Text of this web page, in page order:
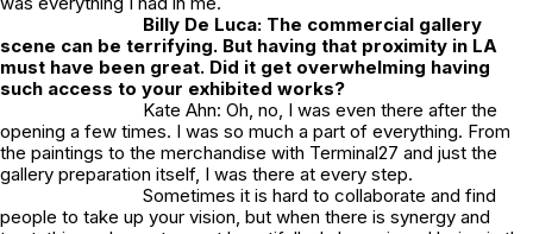
Billy De Luca: The commercial gallery
scene can be terrifying. But having that proximity in LA
must have been great. Did it get overwhelming having
such access to your exhibited works?
Kate Ahn: Oh, no, I was even there after the
opening a few times. I was so much a part of everything. From
the paintings to the merchandise with Terminal27 and just the
gallery preparation itself, I was there at every step.
Sometimes it is hard to collaborate and find
people to take up your vision, but when there is synergy and